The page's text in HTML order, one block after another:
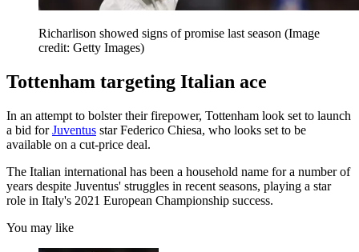
Richarlison showed signs of promise last season (Image
credit: Getty Images)
Tottenham targeting Italian ace
In an attempt to bolster their firepower, Tottenham look set to launch
a bid forJuventus star Federico Chiesa, who looks set to be
available on a cut-price deal.
The Italian international has been a household name for a number of
years despite Juventus' struggles in recent seasons, playing a star
role in Italy's 2021 European Championship success.
You may like